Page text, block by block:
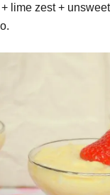
lime zest +